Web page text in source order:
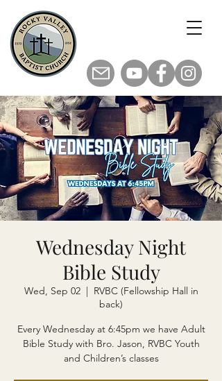
Wednesday Night
Bible Study
Wed, Sep 02
  |
RVBC (Fellowship Hall in
back)
Every Wednesday at 6:45pm we have Adult
Bible Study with Bro. Jason, RVBC Youth
and Children’s classes